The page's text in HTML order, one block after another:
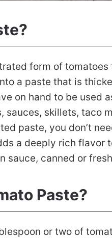
form of
a paste that is
on hand to be used
sauces, skillets, taco
paste, you don’t
a deeply rich flavor
sauce, canned or
Paste?
or two of